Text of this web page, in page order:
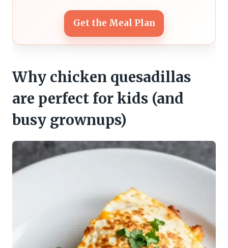
Get the Meal Plan
Why chicken quesadillas
are perfect for kids (and
busy grownups)